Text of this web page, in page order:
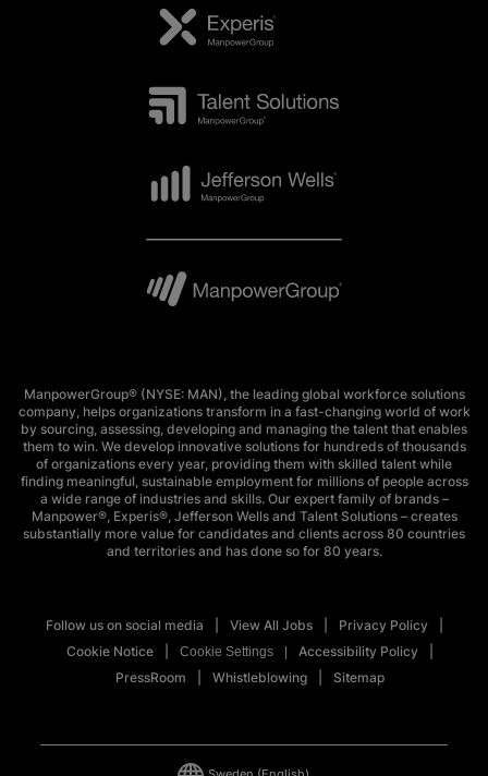
ManpowerGroup® (NYSE: MAN), the leading global workforce solutions
company, helps organizations transform in a fast-changing world of work
by sourcing, assessing, developing and managing the talent that enables
them to win. We develop innovative solutions for hundreds of thousands
of organizations every year, providing them with skilled talent while
finding meaningful, sustainable employment for millions of people across
a wide range of industries and skills. Our expert family of brands –
Manpower®, Experis®, Jefferson Wells and Talent Solutions – creates
substantially more value for candidates and clients across 80 countries
and territories and has done so for 80 years.
Follow us on social media View All Jobs
Privacy Policy
Cookie Notice
Cookie Settings
Accessibility Policy
PressRoom
Whistleblowing Sitemap